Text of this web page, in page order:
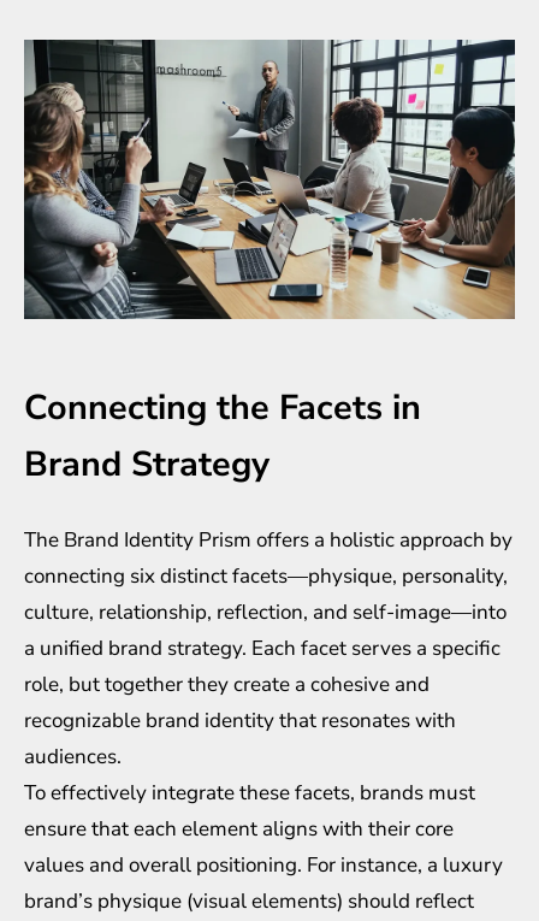
Connecting the Facets in
Brand Strategy
The Brand Identity Prism offers a holistic approach by
connecting six distinct facets—physique, personality,
culture, relationship, reflection, and self-image—into
a unified brand strategy. Each facet serves a specific
role, but together they create a cohesive and
recognizable brand identity that resonates with
audiences.
To effectively integrate these facets, brands must
ensure that each element aligns with their core
values and overall positioning. For instance, a luxury
brand’s physique (visual elements) should reflect